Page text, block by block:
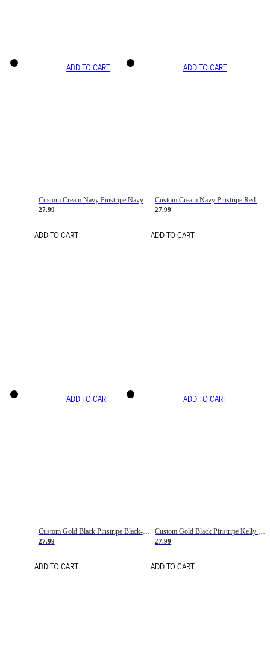
ADD TO CART
Custom Cream Navy Pinstripe Navy-Red Basketball Jersey
27.99
ADD TO CART
ADD TO CART
27.99
ADD TO CART
ADD TO CART
Custom Gold Black Pinstripe Black-White Basketball Jersey
27.99
ADD TO CART
ADD TO CART
27.99
ADD TO CART